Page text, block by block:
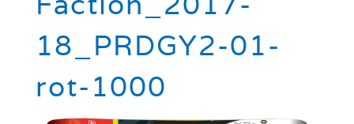
18_PRDGY2-01-
rot-1000